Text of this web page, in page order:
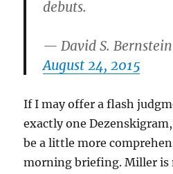
debuts.
— David S.
August 24, 2015
If I may offer a flash
exactly one
be a little more
morning briefing. Miller is